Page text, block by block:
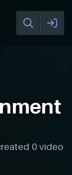
0 video